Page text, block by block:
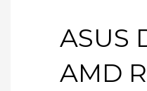
ASUS
AMD